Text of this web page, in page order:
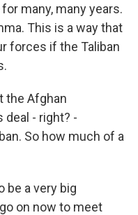
many, many years.
This is a way that
forces if the Taliban
the Afghan
- right? -
So how much of a
be a very big
on now to meet